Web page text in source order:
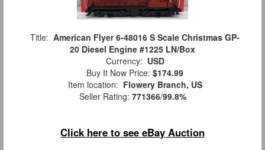
Title: American Flyer 6-48016 S Scale Christmas GP-
20 Diesel Engine #1225 LN/Box
Currency: USD
Buy It Now Price: $174.99
Item location: Flowery Branch, US
Seller Rating: 771366/99.8%
Click here to see eBay Auction